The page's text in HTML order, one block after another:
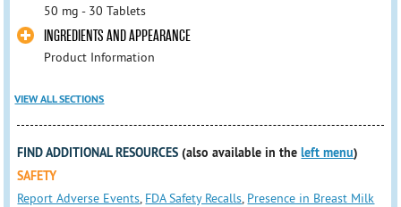
50 mg - 30 Tablets
INGREDIENTS AND APPEARANCE
Product Information
VIEW ALL SECTIONS
FIND ADDITIONAL RESOURCES (also available in theleft menu)
SAFETY
Report Adverse Events, FDA Safety Recalls, Presence in Breast Milk